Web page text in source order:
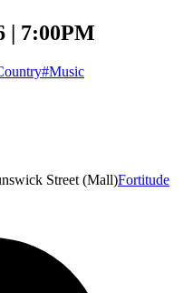
| 7:00PM
#Music
Street (Mall)Fortitude